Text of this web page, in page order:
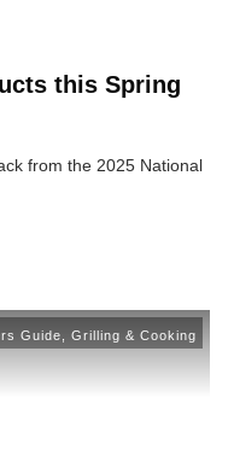
this Spring
from the 2025 National
Guide Grilling & Cooking